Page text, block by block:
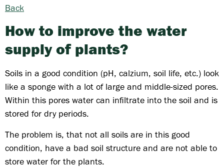
Back
How to improve the water
supply of plants?
Soils in a good condition (pH, calzium, soil life, etc.) look
like a sponge with a lot of large and middle-sized pores.
Within this pores water can infiltrate into the soil and is
stored for dry periods.
The problem is, that not all soils are in this good
condition, have a bad soil structure and are not able to
store water for the plants.